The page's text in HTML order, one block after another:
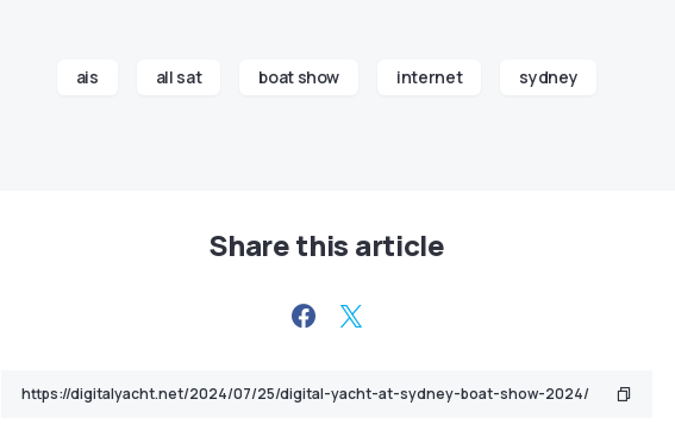
ais all sat boat show internet sydney
Share this article